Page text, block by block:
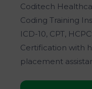
Coditech
Coding Training
ICD-10, CPT,
Certification with
placement